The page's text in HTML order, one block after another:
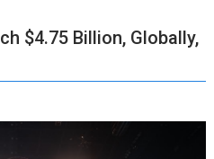
$4.75 Billion, Globally,